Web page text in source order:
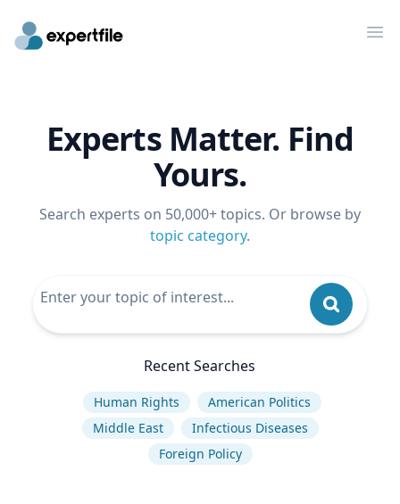
Experts Matter. Find
Yours.
Search experts on 50,000+ topics. Or browse by
topic category.
Recent Searches
Human Rights
American Politics
Middle East
Infectious Diseases
Foreign Policy